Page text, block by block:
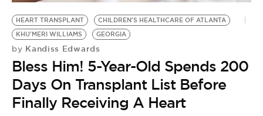
HEART TRANSPLANT
CHILDREN'S HEALTHCARE OF ATLANTA
KHU'MERI WILLIAMS
GEORGIA
by Kandiss Edwards
Bless Him! 5-Year-Old Spends 200
Days On Transplant List Before
Finally Receiving A Heart